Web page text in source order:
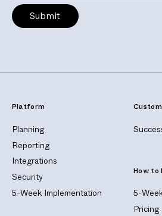
Platform
Planning
Reporting
Integrations
Security
5-Week Implementation
How to
5-
Pricing